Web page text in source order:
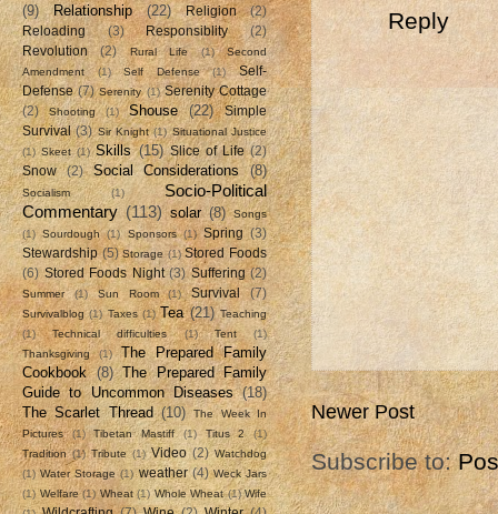
Reply
Newer Post
Subscribe to:
(9)
Relationship (22) Religion
(2)
Reloading
(3) Responsiblity
(2)
Revolution
(2) Rural Life (1)
Second
Amendment
(1) Self Defense (1)
Self-
Defense (7) Serenity (1) Serenity Cottage
(2)
Shooting (1) Shouse (22)
Simple
Survival (3) Sir Knight (1) Situational Justice
(1) Skeet (1) Skills (15) Slice of Life (2)
Snow
(2) Social Considerations (8)
Socialism (1)
Socio-Political
Commentary (113) solar (8)
Songs
(1) Sourdough (1) Sponsors (1) Spring (3)
Stewardship (5) Storage (1) Stored Foods
(6) Stored Foods Night (3) Suffering (2)
Summer (1) Sun Room (1) Survival (7)
Survivalblog (1) Taxes (1) Tea (21) Teaching
(1)
Technical difficulties (1) Tent
(1)
Thanksgiving
(1)
The Prepared Family
Cookbook (8) The Prepared Family
Guide to Uncommon Diseases (18)
The Scarlet Thread (10)
The Week In
Pictures
(1) Tibetan Mastiff (1) Titus 2
(1)
Tradition (1) Tribute (1) Video (2) Watchdog
(1) Water Storage (1) weather (4) Weck Jars
(1) Welfare (1) Wheat (1) Whole Wheat (1) Wife